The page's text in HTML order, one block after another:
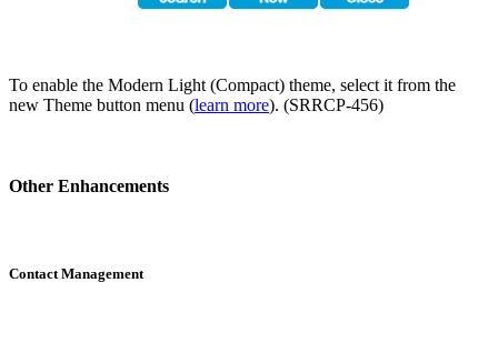
To enable the Modern Light (Compact) theme, select it from the
new Theme button menu (learn more). (SRRCP-456)
Other Enhancements
Contact Management